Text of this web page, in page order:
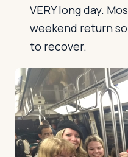
VERY long day.
weekend return
to recover.